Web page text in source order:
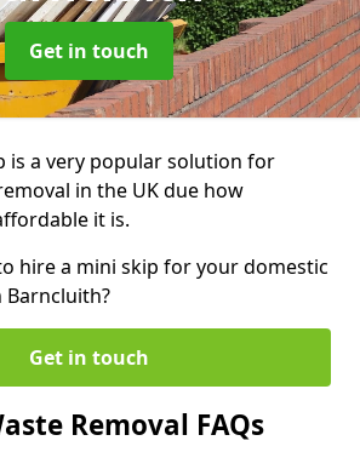
Get in touch
is a very popular solution for
in the UK due how
it is.
hire a mini skip for your domestic
Barncluith?
Get in touch
Removal FAQs